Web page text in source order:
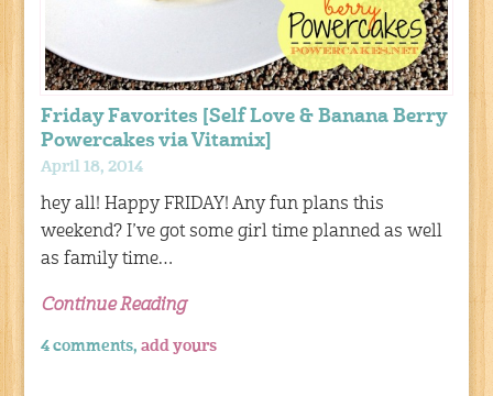
Friday Favorites [Self Love & Banana Berry
Powercakes via Vitamix]
April 18, 2014
hey all! Happy FRIDAY! Any fun plans this
weekend? I’ve got some girl time planned as well
as family time…
Continue Reading
4 comments,add yours